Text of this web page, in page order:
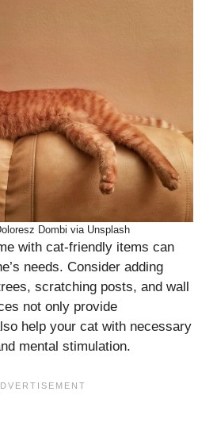
Dombi via Unsplash
with cat-friendly items can
needs. Consider adding
scratching posts, and wall
not only provide
help your cat with necessary
mental stimulation.